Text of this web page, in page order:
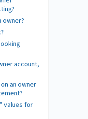
owner?
account,
an owner
values for